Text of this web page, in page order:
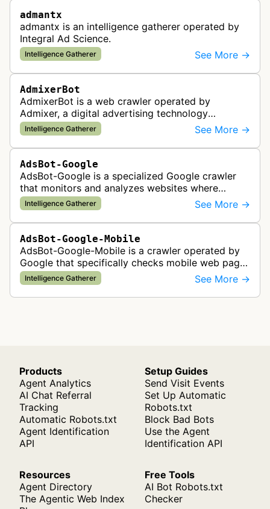
admantx
admantx is an intelligence gatherer operated by
Integral Ad Science.
Intelligence Gatherer See More →
AdmixerBot
AdmixerBot is a web crawler operated by
Admixer, a digital advertising technology
company. It visits web pages to analyze and
categorize their content, enabling contextua…
Intelligence Gatherer See More →
AdsBot-Google
AdsBot-Google is a specialized Google crawler
that monitors and analyzes websites where
Google Ads are served to ensure quality and
policy compliance.
Intelligence Gatherer See More →
AdsBot-Google-Mobile
AdsBot-Google-Mobile is a crawler operated by
Google that specifically checks mobile web pages
for ad quality purposes. The bot ensures ads
display correctly on mobile de…
Intelligence Gatherer See More →
Products
Agent Analytics
AI Chat Referral
Tracking
Automatic Robots.txt
Agent Identification
API
Setup Guides
Send Visit Events
Set Up Automatic
Robots.txt
Block Bad Bots
Use the Agent
Identification API
Resources
Agent Directory
The Agentic Web Index
Free Tools
AI Bot Robots.txt
Checker